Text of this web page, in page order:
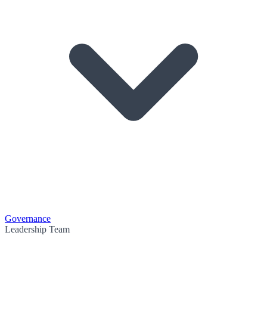
Governance
Leadership Team